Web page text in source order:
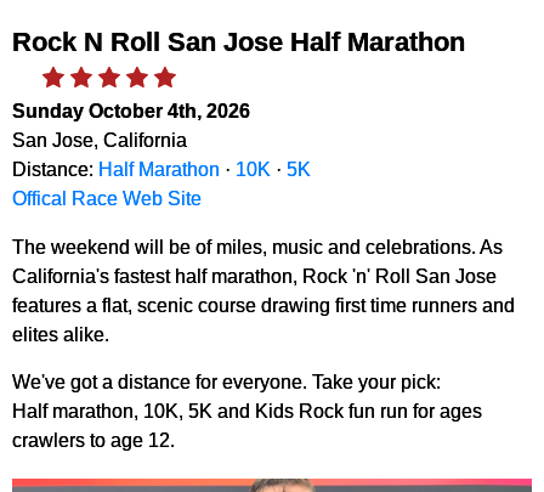
Rock N Roll San Jose Half Marathon
Sunday October 4th, 2026
San Jose, California
Distance: Half Marathon · 10K · 5K
Offical Race Web Site
The weekend will be of miles, music and celebrations. As
California's fastest half marathon, Rock 'n' Roll San Jose
features a flat, scenic course drawing first time runners and
elites alike.
We've got a distance for everyone. Take your pick:
Half marathon, 10K, 5K and Kids Rock fun run for ages
crawlers to age 12.